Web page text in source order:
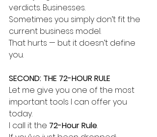
verdicts. Businesses.
Sometimes you simply don’t fit the
current business model.
That hurts — but it doesn’t define
you.
SECOND: THE 72-HOUR RULE
Let me give you one of the most
important tools I can offer you
today.
I call it the 72-Hour Rule.